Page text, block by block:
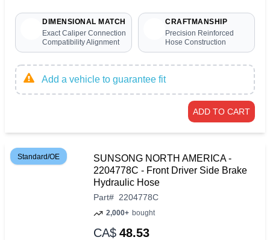
DIMENSIONAL MATCH
Exact Caliper Connection
Compatibility Alignment
CRAFTMANSHIP
Precision Reinforced
Hose Construction
Add a vehicle to guarantee fit
ADD TO CART
Standard/OE
SUNSONG NORTH AMERICA -
2204778C - Front Driver Side Brake
Hydraulic Hose
Part# 2204778C
2,000+ bought
CA$ 48.53